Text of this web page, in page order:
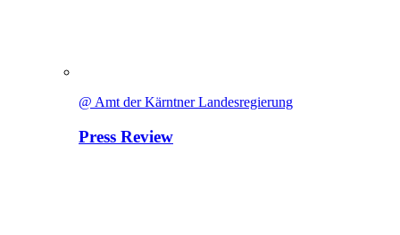
@ Amt der Kärntner Landesregierung
Press Review